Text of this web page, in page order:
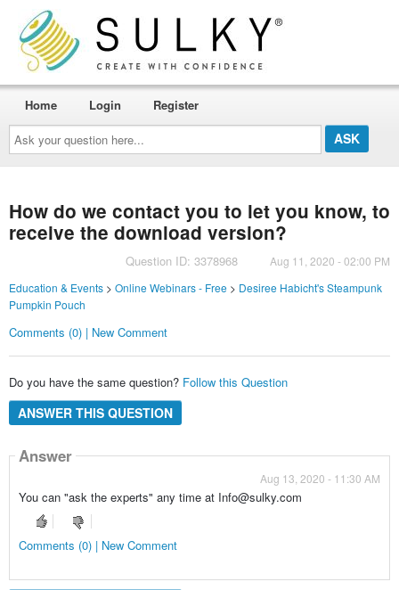
Ask
your
question
here...
Home Login Register
How do we contact you to let you know, to
receive the download version?
Question ID: 3378968
Aug 11, 2020 - 02:00 PM
Education & Events> Online Webinars - Free> Desiree Habicht's Steampunk
Pumpkin Pouch
Comments (0) | New Comment
Do you have the same question? Follow this Question
ANSWER THIS QUESTION
Answer
Aug 13, 2020 - 11:30 AM
You can "ask the experts" any time at Info@sulky.com
Comments (0) | New Comment